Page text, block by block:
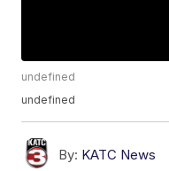
undefined
undefined
By: KATC News